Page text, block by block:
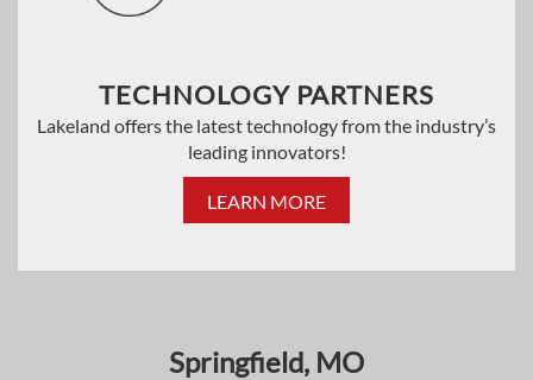
TECHNOLOGY PARTNERS
Lakeland offers the latest technology from the industry’s
leading innovators!
LEARN MORE
Springfield, MO